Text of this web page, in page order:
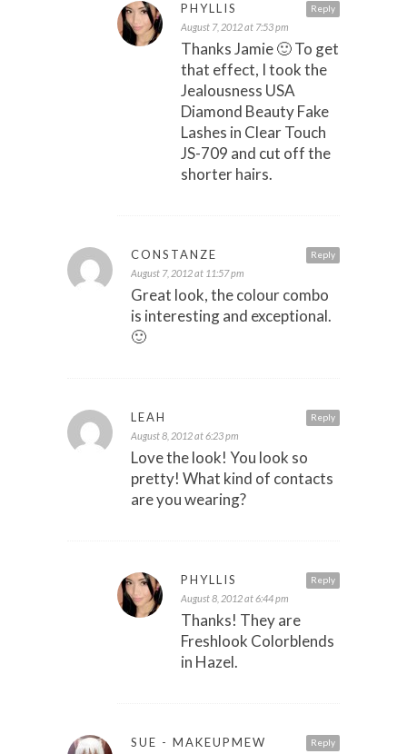
Reply
PHYLLIS
August 7, 2012 at 7:53 pm
Thanks Jamie 🙂 To get
that effect, I took the
Jealousness USA
Diamond Beauty Fake
Lashes in Clear Touch
JS-709 and cut off the
shorter hairs.
Reply
CONSTANZE
August 7, 2012 at 11:57 pm
Great look, the colour combo
is interesting and exceptional.
🙂
Reply
LEAH
August 8, 2012 at 6:23 pm
Love the look! You look so
pretty! What kind of contacts
are you wearing?
Reply
PHYLLIS
August 8, 2012 at 6:44 pm
Thanks! They are
Freshlook Colorblends
in Hazel.
Reply
SUE - MAKEUPMEW